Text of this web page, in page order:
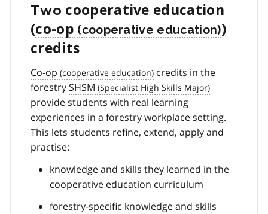
Two cooperative education
(co-op
)
credits
Co-op
credits in the
forestrySHSM
provide students with real learning
experiences in a forestry workplace setting.
This lets students refine, extend, apply and
practise:
knowledge and skills they learned in the
cooperative education curriculum
forestry-specific knowledge and skills